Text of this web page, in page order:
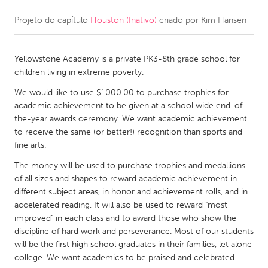
CANADA
Kitchener-Waterloo
New Glasgow
South Shore
Toronto
MALAYSIA
NETHERLANDS
Utrecht
Projeto do capítulo Houston (Inativo) criado por Kim Hansen
Yellowstone Academy is a private PK3-8th grade school for
children living in extreme poverty.
We would like to use $1000.00 to purchase trophies for
academic achievement to be given at a school wide end-of-
the-year awards ceremony. We want academic achievement
to receive the same (or better!) recognition than sports and
fine arts.
The money will be used to purchase trophies and medallions
of all sizes and shapes to reward academic achievement in
different subject areas, in honor and achievement rolls, and in
accelerated reading, It will also be used to reward "most
improved" in each class and to award those who show the
discipline of hard work and perseverance. Most of our students
will be the first high school graduates in their families, let alone
college. We want academics to be praised and celebrated.